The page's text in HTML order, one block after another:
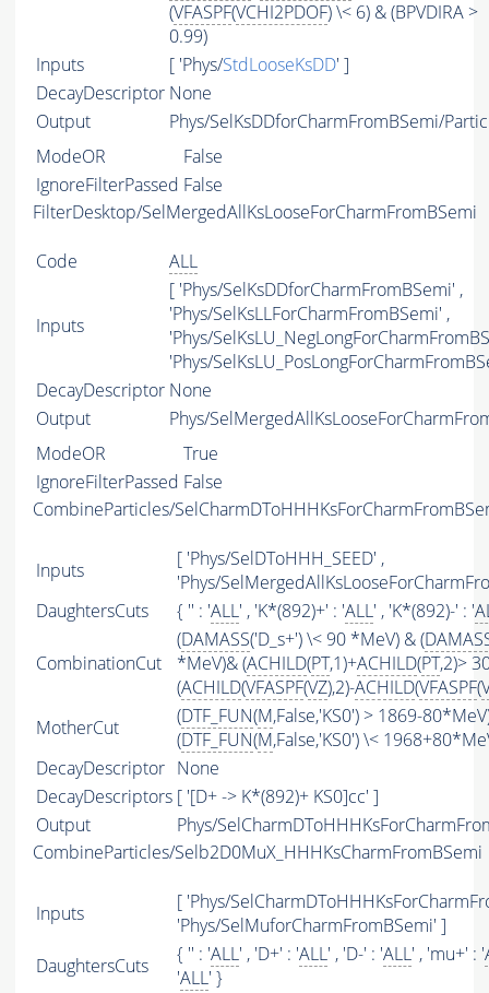
(VFASPF(VCHI2PDOF) \< 6) & (BPVDIRA >
0.99)
Inputs
[ 'Phys/StdLooseKsDD' ]
DecayDescriptor None
Output
Phys/SelKsDDforCharmFromBSemi/
ModeOR
False
IgnoreFilterPassed False
FilterDesktop/SelMergedAllKsLooseForCharmFromBSemi
Code ALL
Inputs
[ 'Phys/SelKsDDforCharmFromBSemi' ,
'Phys/SelKsLLForCharmFromBSemi' ,
'Phys/
'Phys/
DecayDescriptor None
Output
Phys/
ModeOR
True
IgnoreFilterPassed False
CombineParticles/
Inputs
[ 'Phys/SelDToHHH_SEED' ,
'Phys/
DaughtersCuts
{ '' : 'ALL' , 'K*(892)+' : 'ALL' , 'K*(892)-' : '
CombinationCut
(DAMASS('D_s+') \< 90 *MeV) & (
*MeV)& (ACHILD(PT,1)+ACHILD(PT,2)>
(ACHILD(VFASPF(VZ),2)-ACHILD(VFASPF(
MotherCut
(DTF_FUN(M,False,'KS0') > 1869-
(DTF_FUN(M,False,'KS0') \<
DecayDescriptor None
DecayDescriptors [ '[D+ -> K*(892)+ KS0]cc' ]
Output
Phys/
CombineParticles/Selb2D0MuX_HHHKsCharmFromBSemi
Inputs
[ 'Phys/
'Phys/SelMuforCharmFromBSemi' ]
DaughtersCuts
{ '' : 'ALL' , 'D+' : 'ALL' , 'D-' : 'ALL' , 'mu+' : '
'ALL' }